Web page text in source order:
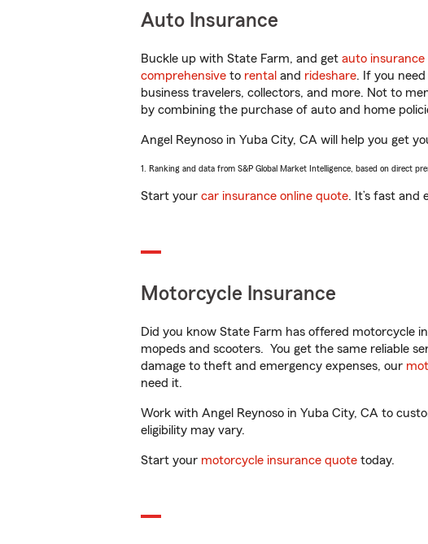
Auto Insurance
Buckle up with State Farm, and get auto insurance
comprehensive to rental and rideshare. If you
business travelers, collectors, and more. Not to
by combining the purchase of auto and home
Angel Reynoso in Yuba City, CA will help you get
1. Ranking and data from S&P Global Market Intelligence, based on direct
Start your car insurance online quote. It’s fast and
Motorcycle Insurance
Did you know State Farm has offered motorcycle
mopeds and scooters. You get the same reliable
damage to theft and emergency expenses, our
need it.
Work with Angel Reynoso in Yuba City, CA to
eligibility may vary.
Start your motorcycle insurance quote today.